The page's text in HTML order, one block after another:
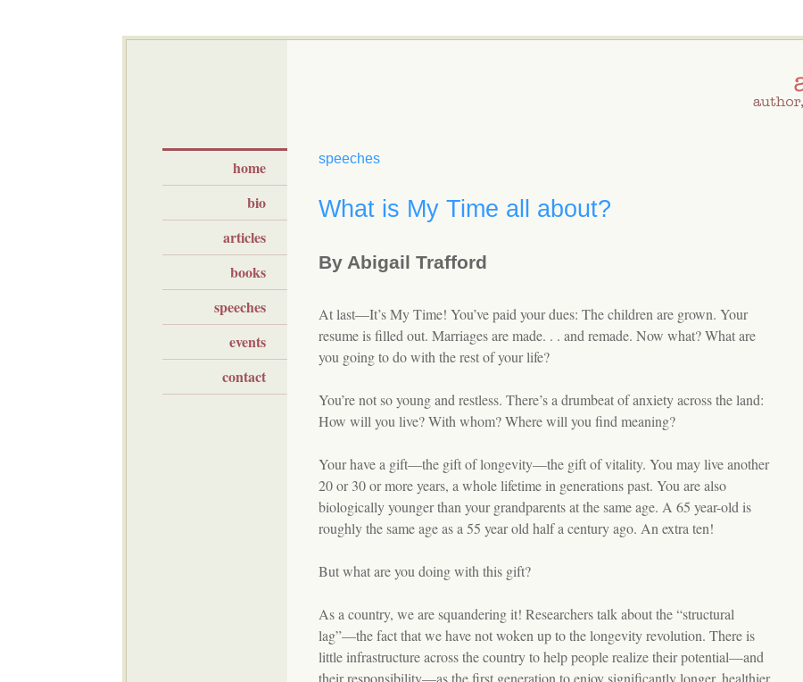
home
bio
articles
books
speeches
events
contact
speeches
What is My Time all about?
By Abigail Trafford
At last—It’s My Time! You’ve paid your dues: The children are grown. Your
resume is filled out. Marriages are made. . . and remade. Now what? What are
you going to do with the rest of your life?
You’re not so young and restless. There’s a drumbeat of anxiety across the land:
How will you live? With whom? Where will you find meaning?
Your have a gift—the gift of longevity—the gift of vitality. You may live another
20 or 30 or more years, a whole lifetime in generations past. You are also
biologically younger than your grandparents at the same age. A 65 year-old is
roughly the same age as a 55 year old half a century ago. An extra ten!
But what are you doing with this gift?
As a country, we are squandering it! Researchers talk about the “structural
lag”—the fact that we have not woken up to the longevity revolution. There is
little infrastructure across the country to help people realize their potential—and
their responsibility—as the first generation to enjoy significantly longer, healthier